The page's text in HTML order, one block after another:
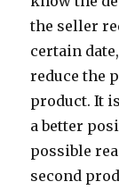
the seller
certain
reduce the
product. It
a better
possible
second